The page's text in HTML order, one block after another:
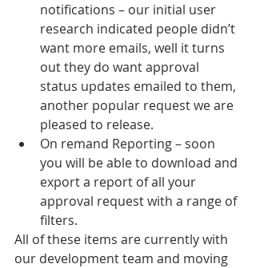
notifications – our initial user
research indicated people didn’t
want more emails, well it turns
out they do want approval
status updates emailed to them,
another popular request we are
pleased to release.
On remand Reporting – soon
you will be able to download and
export a report of all your
approval request with a range of
filters.
All of these items are currently with
our development team and moving